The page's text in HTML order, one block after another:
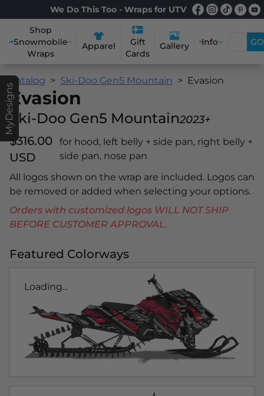
We Do This Too - Wraps for UTV
Shop
Snowmobile
Wraps
Apparel
Gift
Cards
Gallery Info GO
MyDesigns
Catalog Ski-Doo Gen5 Mountain Evasion
Evasion
Ski-Doo Gen5 Mountain2023+
$316.00
USD
for hood, left belly + side pan, right belly +
side pan, nose pan
All logos shown on the wrap are included. Logos can
be removed or added when selecting your options.
Orders with customized logos WILL NOT SHIP
BEFORE CUSTOMER APPROVAL.
Featured Colorways
Loading...